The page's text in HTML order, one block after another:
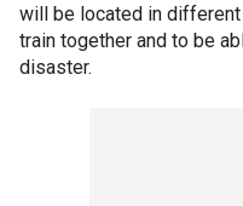
will be located in
train together and to be
disaster.